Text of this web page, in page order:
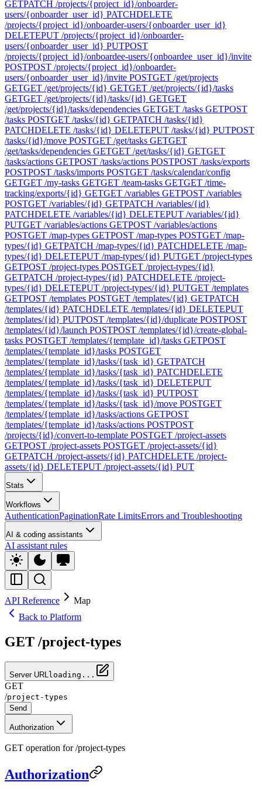
GETPATCH /projects/{project_id}/onboarder-
users/{onboarder_user_id} PATCHDELETE
/projects/{project_id}/onboarder-users/{onboarder_user_id}
DELETEPUT /projects/{project_id}/onboarder-
users/{onboarder_user_id} PUTPOST
/projects/{project_id}/onboardee-users/{onboardee_user_id}/invite
POSTPOST /projects/{project_id}/onboarder-
users/{onboarder_user_id}/invite POSTGET /get/projects
GETGET /get/projects/{id} GETGET /get/projects/{id}/tasks
GETGET /get/projects/{id}/tasks/{id} GETGET
/get/projects/{id}/tasks/dependencies GETGET /tasks GETPOST
/tasks POSTGET /tasks/{id} GETPATCH /tasks/{id}
PATCHDELETE /tasks/{id} DELETEPUT /tasks/{id} PUTPOST
/tasks/{id}/move POSTGET /get/tasks GETGET
/get/tasks/dependencies GETGET /get/tasks/{id} GETGET
/tasks/actions GETPOST /tasks/actions POSTPOST /tasks/exports
POSTPOST /tasks/imports POSTGET /tasks/calendar/config
GETGET /my-tasks GETGET /team-tasks GETGET /time-
tracking/exports/{id} GETGET /variables GETPOST /variables
POSTGET /variables/{id} GETPATCH /variables/{id}
PATCHDELETE /variables/{id} DELETEPUT /variables/{id}
PUTGET /variables/actions GETPOST /variables/actions
POSTGET /map-types GETPOST /map-types POSTGET /map-
types/{id} GETPATCH /map-types/{id} PATCHDELETE /map-
types/{id} DELETEPUT /map-types/{id} PUTGET /project-types
GETPOST /project-types POSTGET /project-types/{id}
GETPATCH /project-types/{id} PATCHDELETE /project-
types/{id} DELETEPUT /project-types/{id} PUTGET /templates
GETPOST /templates POSTGET /templates/{id} GETPATCH
/templates/{id} PATCHDELETE /templates/{id} DELETEPUT
/templates/{id} PUTPOST /templates/{id}/duplicate POSTPOST
/templates/{id}/launch POSTPOST /templates/{id}/create-global-
tasks POSTGET /templates/{template_id}/tasks GETPOST
/templates/{template_id}/tasks POSTGET
/templates/{template_id}/tasks/{task_id} GETPATCH
/templates/{template_id}/tasks/{task_id} PATCHDELETE
/templates/{template_id}/tasks/{task_id} DELETEPUT
/templates/{template_id}/tasks/{task_id} PUTPOST
/templates/{template_id}/tasks/{task_id}/move POSTGET
/templates/{template_id}/tasks/actions GETPOST
/templates/{template_id}/tasks/actions POSTPOST
/projects/{id}/convert-to-template POSTGET /project-assets
GETPOST /project-assets POSTGET /project-assets/{id}
GETPATCH /project-assets/{id} PATCHDELETE /project-
assets/{id} DELETEPUT /project-assets/{id} PUT
Stats
Workflows
AuthenticationPaginationRate LimitsErrors and Troubleshooting
AI & coding assistants
AI assistant rules
API Reference
Map
Back to Platform
GET /project-types
Server URL loading...
GET
/project-types
Send
Authorization
GET operation for /project-types
Authorization